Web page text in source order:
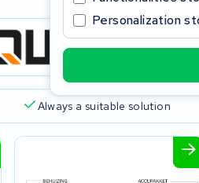
Personalization
Always a suitable solution
typing in the search bar to